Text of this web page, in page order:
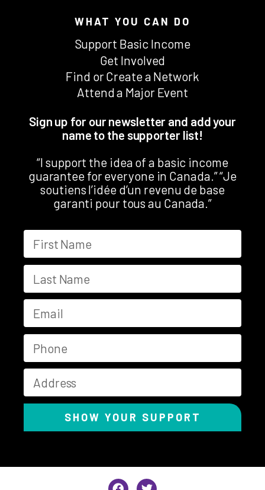
WHAT YOU CAN DO
Support Basic Income
Get Involved
Find or Create a Network
Attend a Major Event
Sign up for our newsletter and add your
name to the supporter list!
“I support the idea of a basic income
guarantee for everyone in Canada.” “Je
soutiens l’idée d’un revenu de base
garanti pour tous au Canada.”
SHOW YOUR SUPPORT